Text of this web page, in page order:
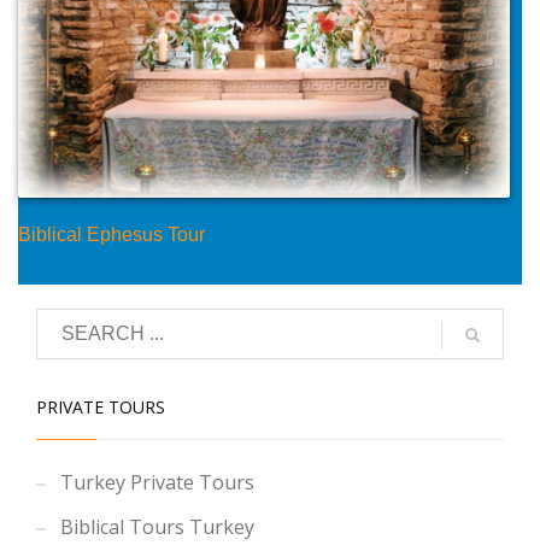
Biblical Ephesus Tour
PRIVATE TOURS
Turkey Private Tours
Biblical Tours Turkey